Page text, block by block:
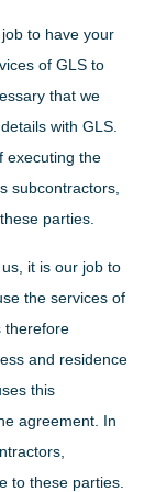
to have your
of GLS to
that we
with GLS.
executing the
subcontractors,
parties.
it is our job to
the services of
therefore
and residence
this
agreement. In
to these parties.